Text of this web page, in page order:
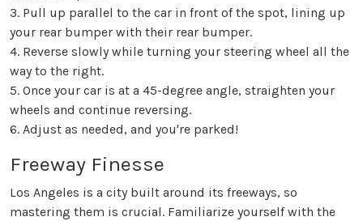
3. Pull up parallel to the car in front of the spot, lining up
your rear bumper with their rear bumper.
4. Reverse slowly while turning your steering wheel all the
way to the right.
5. Once your car is at a 45-degree angle, straighten your
wheels and continue reversing.
6. Adjust as needed, and you're parked!
Freeway Finesse
Los Angeles is a city built around its freeways, so
mastering them is crucial. Familiarize yourself with the